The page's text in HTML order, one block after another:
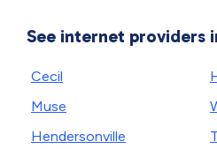
See internet providers
Cecil
Muse
Hendersonville